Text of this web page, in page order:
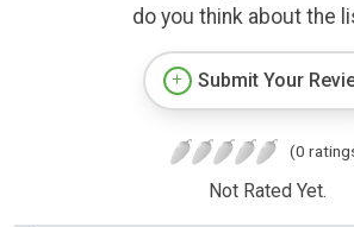
do you think about the
Submit Your
(0
Not Rated Yet.